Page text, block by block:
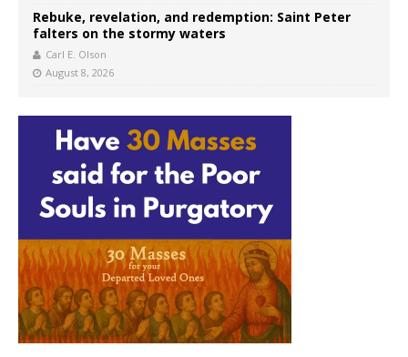
Rebuke, revelation, and redemption: Saint Peter
falters on the stormy waters
Carl E. Olson
August 8, 2026